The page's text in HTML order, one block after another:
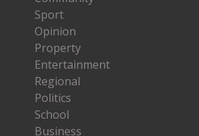
Sport
Opinion
Property
Entertainment
Regional
Politics
School
Business